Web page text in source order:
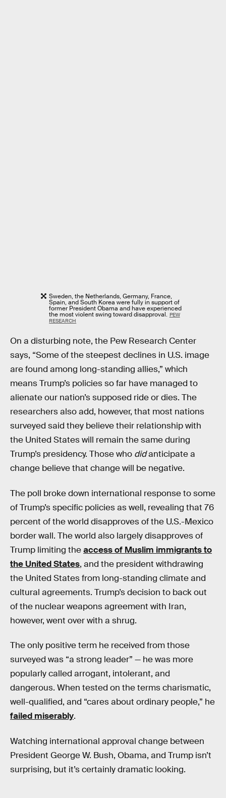
Sweden, the Netherlands, Germany, France,
Spain, and South Korea were fully in support of
former President Obama and have experienced
the most violent swing toward disapproval. PEW
RESEARCH
On a disturbing note, the Pew Research Center
says, “Some of the steepest declines in U.S. image
are found among long-standing allies,” which
means Trump’s policies so far have managed to
alienate our nation’s supposed ride or dies. The
researchers also add, however, that most nations
surveyed said they believe their relationship with
the United States will remain the same during
Trump’s presidency. Those who didanticipate a
change believe that change will be negative.
The poll broke down international response to some
of Trump’s specific policies as well, revealing that 76
percent of the world disapproves of the U.S.-Mexico
border wall. The world also largely disapproves of
Trump limiting theaccess of Muslim immigrants to
the United States, and the president withdrawing
the United States from long-standing climate and
cultural agreements. Trump’s decision to back out
of the nuclear weapons agreement with Iran,
however, went over with a shrug.
The only positive term he received from those
surveyed was “a strong leader” — he was more
popularly called arrogant, intolerant, and
dangerous. When tested on the terms charismatic,
well-qualified, and “cares about ordinary people,” he
failed miserably.
Watching international approval change between
President George W. Bush, Obama, and Trump isn’t
surprising, but it’s certainly dramatic looking.